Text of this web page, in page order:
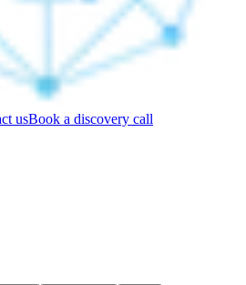
usBook a discovery call